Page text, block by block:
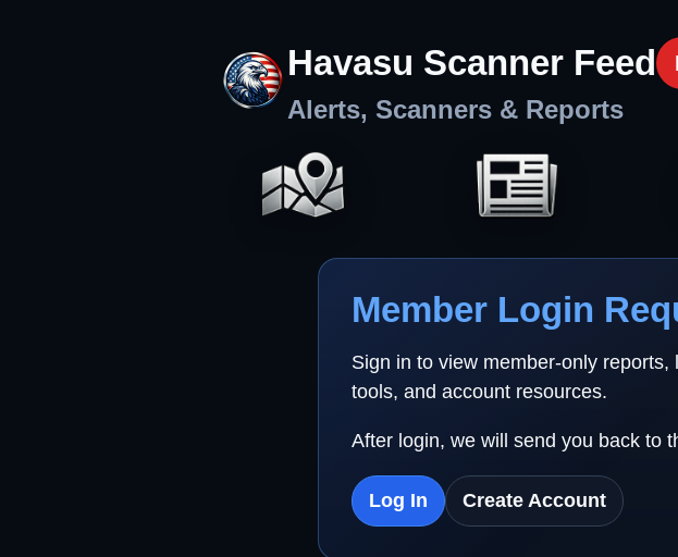
Havasu Scanner Feed
Alerts, Scanners & Reports
Member Login
Sign in to view member-only
tools, and account resources.
After login, we will send you back to
Log In Create Account